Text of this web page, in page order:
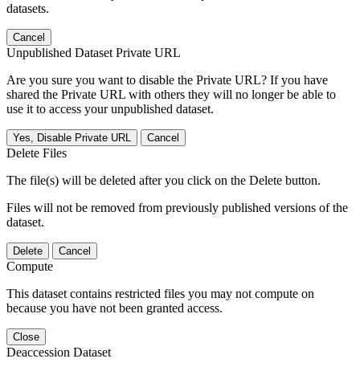
datasets.
Cancel
Unpublished Dataset Private URL
Are you sure you want to disable the Private URL? If you have
shared the Private URL with others they will no longer be able to
use it to access your unpublished dataset.
Yes, Disable Private URL Cancel
Delete Files
The file(s) will be deleted after you click on the Delete button.
Files will not be removed from previously published versions of the
dataset.
Delete Cancel
Compute
This dataset contains restricted files you may not compute on
because you have not been granted access.
Close
Deaccession Dataset